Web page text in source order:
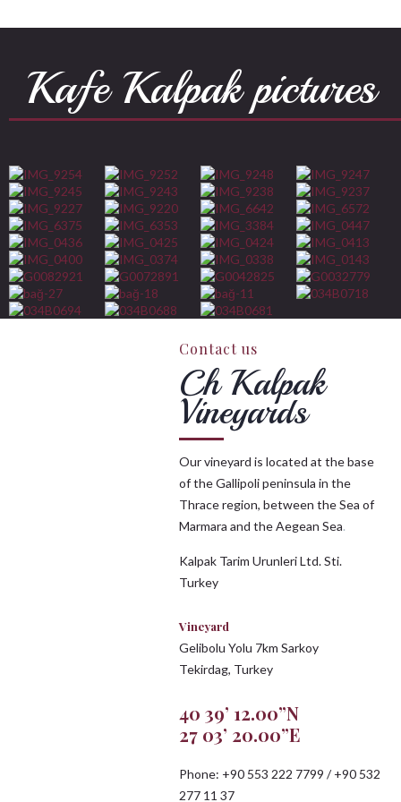
Kafe Kalpak pictures
Contact us
Ch Kalpak
Vineyards
Our vineyard is located at the base
of the Gallipoli peninsula in the
Thrace region, between the Sea of
Marmara and the Aegean Sea.
Kalpak Tarim Urunleri Ltd. Sti.
Turkey
Vineyard
Gelibolu Yolu 7km Sarkoy
Tekirdag, Turkey
40 39’ 12.00”N
27 03’ 20.00”E
Phone: +90 553 222 7799 / +90 532
277 11 37